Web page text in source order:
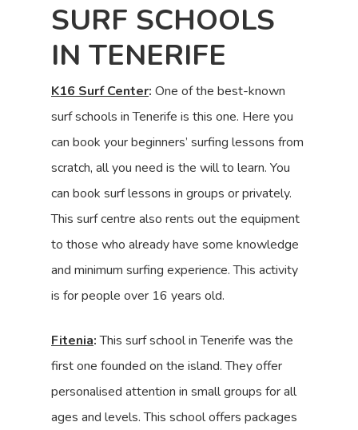
SURF SCHOOLS
IN TENERIFE
K16 Surf Center: One of the best-known
surf schools in Tenerife is this one. Here you
can book your beginners’ surfing lessons from
scratch, all you need is the will to learn. You
can book surf lessons in groups or privately.
This surf centre also rents out the equipment
to those who already have some knowledge
and minimum surfing experience. This activity
is for people over 16 years old.
Fitenia:This surf school in Tenerife was the
first one founded on the island. They offer
personalised attention in small groups for all
ages and levels. This school offers packages